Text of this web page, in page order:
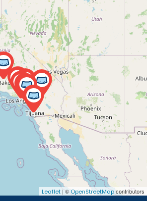
Leaflet | ©OpenStreetMapcontributors